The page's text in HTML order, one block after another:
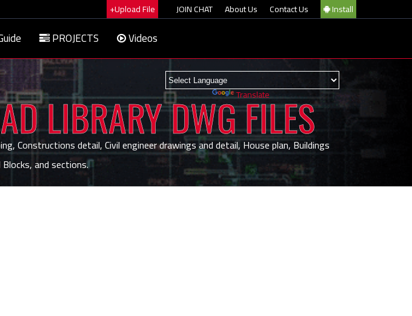
+Upload File JOIN CHAT About Us Contact Us Install
PROJECTS Videos
Powered by Translate
LIBRARY DWG FILES
Constructions detail, Civil engineer drawings and detail, House plan, Buildings
and sections.